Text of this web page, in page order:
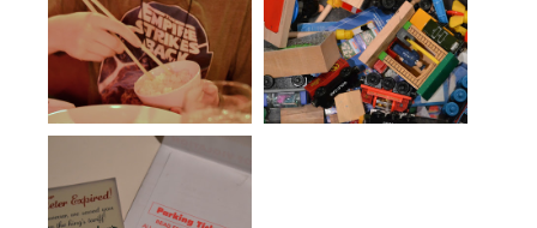
Time to clean up
Scavenger Hunt Sunday: Kid-
ing Arou...